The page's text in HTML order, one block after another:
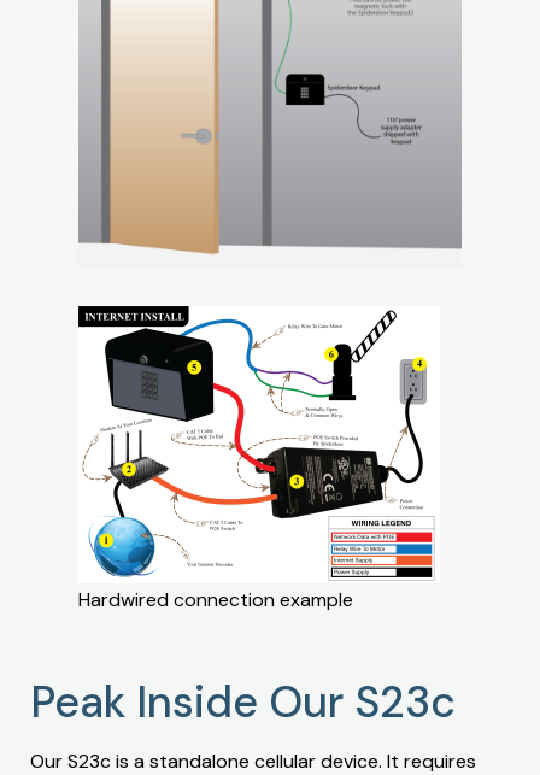
Hardwired connection example
Peak Inside Our S23c
Our S23c is a standalone cellular device. It requires